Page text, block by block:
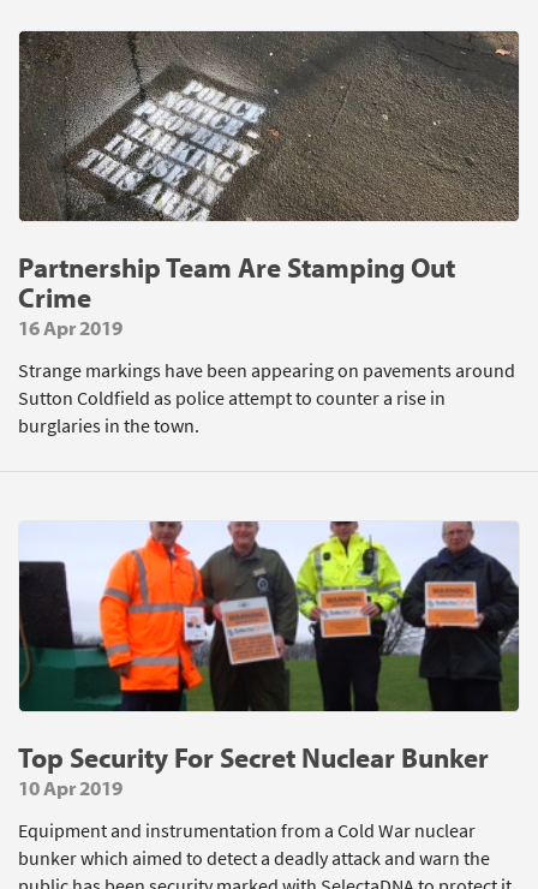
Partnership Team Are Stamping Out
Crime
16 Apr 2019
Strange markings have been appearing on pavements around
Sutton Coldfield as police attempt to counter a rise in
burglaries in the town.
Top Security For Secret Nuclear Bunker
10 Apr 2019
Equipment and instrumentation from a Cold War nuclear
bunker which aimed to detect a deadly attack and warn the